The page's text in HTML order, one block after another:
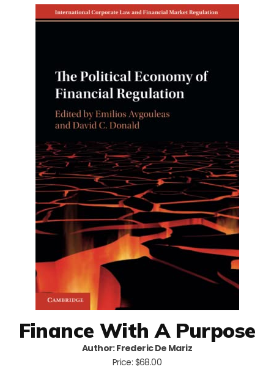
Finance With A Purpose
Author: Frederic De Mariz
Price: $68.00